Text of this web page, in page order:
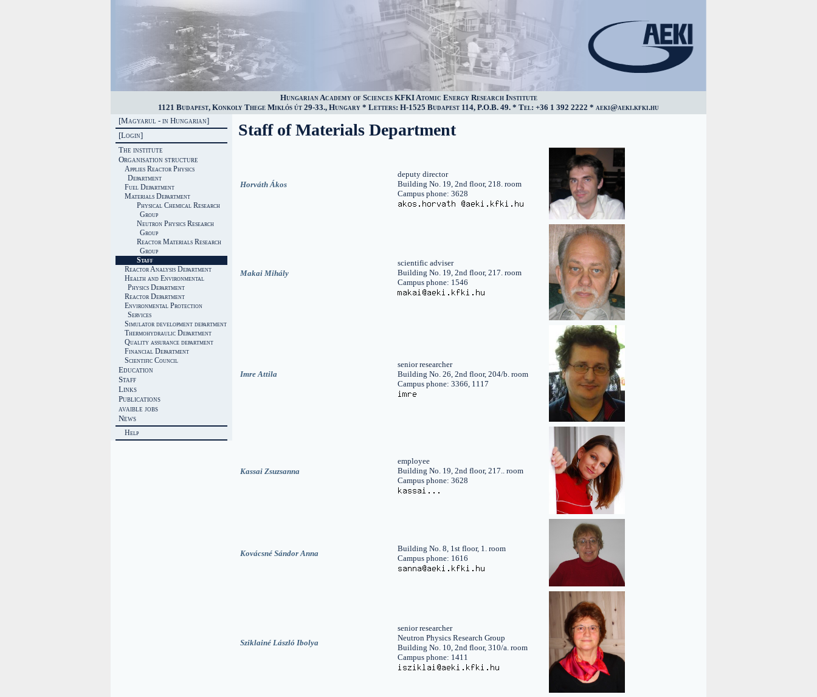
Hungarian Academy of Sciences KFKI Atomic Energy Research Institute
1121 Budapest, Konkoly Thege Miklós út 29-33., Hungary * Letters: H-1525 Budapest 114, P.O.B. 49. * Tel: +36 1 392 2222 * aeki@aeki.kfki.hu
[Magyarul - in Hungarian]
[Login]
The institute
Organisation structure
Applies Reactor Physics
Department
Fuel Department
Materials Department
Physical Chemical Research
Group
Neutron Physics Research
Group
Reactor Materials Research
Group
Staff
Reactor Analysis Department
Health and Environmental
Physics Department
Reactor Department
Environmental Protection
Services
Simulator development department
Thermohydraulic Department
Quality assurance department
Financial Department
Scientific Council
Education
Staff
Links
Publications
avaible jobs
News
Help
Staff of Materials Department
Horváth Ákos
deputy director
Building No. 19, 2nd floor, 218. room
Campus phone: 3628
Makai Mihály
scientific adviser
Building No. 19, 2nd floor, 217. room
Campus phone: 1546
Imre Attila
senior researcher
Building No. 26, 2nd floor, 204/b. room
Campus phone: 3366, 1117
Kassai Zsuzsanna
employee
Building No. 19, 2nd floor, 217.. room
Campus phone: 3628
Kovácsné Sándor Anna
Building No. 8, 1st floor, 1. room
Campus phone: 1616
Sziklainé László Ibolya
senior researcher
Neutron Physics Research Group
Building No. 10, 2nd floor, 310/a. room
Campus phone: 1411